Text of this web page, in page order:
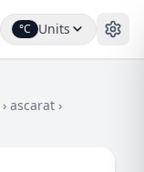
°C Units
› ascarat ›